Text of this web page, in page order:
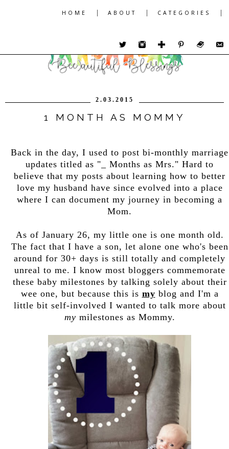
HOME | ABOUT | CATEGORIES |
2.03.2015
1 MONTH AS MOMMY
Back in the day, I used to post bi-monthly marriage
updates titled as "_ Months as Mrs." Hard to
believe that my posts about learning how to better
love my husband have since evolved into a place
where I can document my journey in becoming a
Mom.
As of January 26, my little one is one month old.
The fact that I have a son, let alone one who's been
around for 30+ days is still totally and completely
unreal to me. I know most bloggers commemorate
these baby milestones by talking solely about their
wee one, but because this is my blog and I'm a
little bit self-involved I wanted to talk more about
my milestones as Mommy.